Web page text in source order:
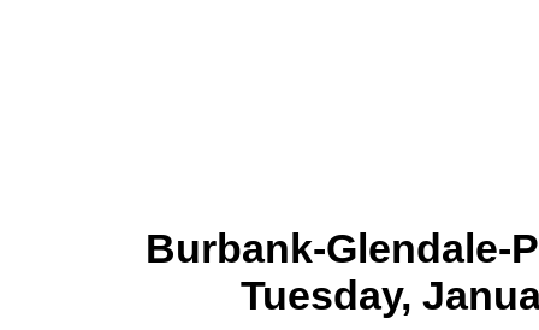
Burbank-Glendale-
Tuesday,